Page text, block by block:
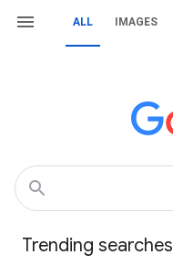
ALL IMAGES
Trending searches